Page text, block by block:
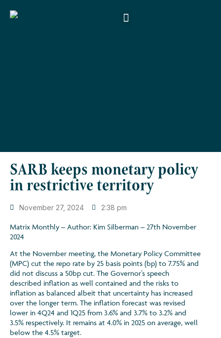
SARB keeps monetary policy
in restrictive territory
November 27, 2024 2:38 pm
Matrix Monthly – Author: Kim Silberman – 27th November
2024
At the November meeting, the Monetary Policy Committee
(MPC) cut the repo rate by 25 basis points (bp) to 7.75% and
did not discuss a 50bp cut. The Governor’s speech
described inflation as well contained and the risks to
inflation as balanced albeit that uncertainty has increased
over the longer term. The inflation forecast was revised
lower in 4Q24 and 1Q25 from 3.6% and 3.7% to 3.2% and
3.5% respectively. It remains at 4.0% in 2025 on average, well
below the 4.5% target.